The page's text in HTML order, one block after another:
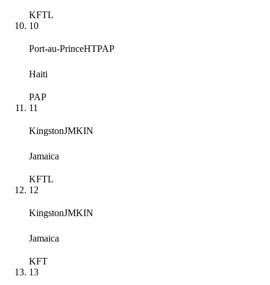
KFTL
10
Port-au-PrinceHTPAP
Haiti
PAP
11
KingstonJMKIN
Jamaica
KFTL
12
KingstonJMKIN
Jamaica
KFT
13